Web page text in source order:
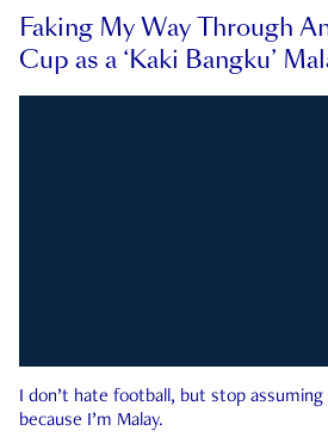
Faking My Way Through
Cup as a ‘Kaki Bangku’
I don’t hate football, but stop
because I’m Malay.